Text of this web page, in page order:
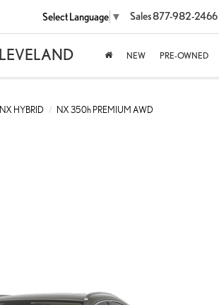
Select Language ▼ Sales877-982-2466
NEW PRE-OWNED
NX HYBRID NX 350h PREMIUM AWD